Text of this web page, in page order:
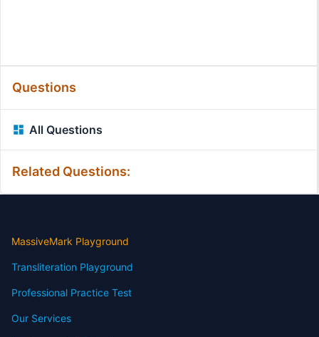
Questions
All Questions
Related Questions:
MassiveMark Playground
Transliteration Playground
Professional Practice Test
Our Services